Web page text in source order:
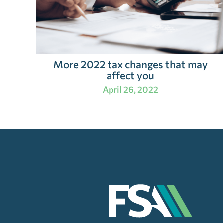
More 2022 tax changes that may
affect you
April 26, 2022